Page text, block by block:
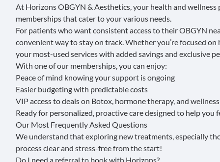
At Horizons OBGYN & Aesthetics, your health and
membershipsthat cater to your various needs.
For patients who want consistent access to their OBGYN
convenient way to stay on track. Whether you’re focused
your most-used services with added savings and exclusive
With one of our memberships, you can enjoy:
Peace of mind knowing your support is ongoing
Easier budgeting with predictable costs
VIP access to deals on Botox, hormone therapy, and
Ready for personalized, proactive care designed to help
Our Most Frequently Asked Questions
We understand that exploring new treatments, especially
process clear and stress-free from the start!
Do I need a referral to book with Horizons?